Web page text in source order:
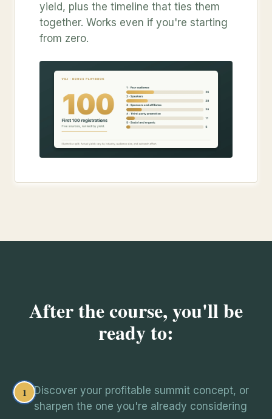
yield, plus the timeline that ties them
together. Works even if you're starting
from zero.
After the course, you'll be
ready to:
1
Discover your profitable summit concept, or
sharpen the one you're already considering